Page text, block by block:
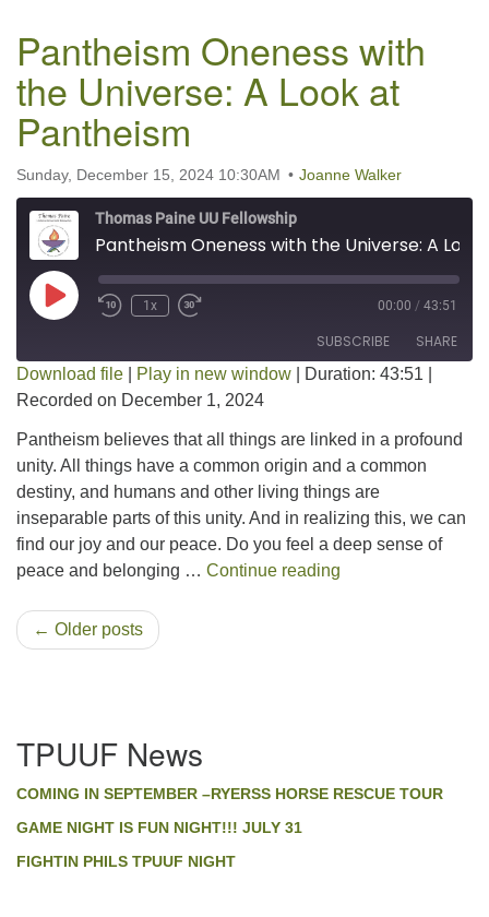
Pantheism Oneness with
the Universe: A Look at
Pantheism
Sunday, December 15, 2024 10:30AM Joanne Walker
Thomas Paine UU Fellowship
Play Episode1x 00:00 / 43:51
SUBSCRIBE SHARE
SHARE
LINK
EMBED
Download file Play in new window Duration: 43:51
Recorded on December 1, 2024
Pantheism believes that all things are linked in a profound
unity. All things have a common origin and a common
destiny, and humans and other living things are
inseparable parts of this unity. And in realizing this, we can
find our joy and our peace. Do you feel a deep sense of
peace and belonging … Continue reading
← Older posts
Navigation
TPUUF News
COMING IN SEPTEMBER –RYERSS HORSE RESCUE TOUR
GAME NIGHT IS FUN NIGHT!!! JULY 31
FIGHTIN PHILS TPUUF NIGHT